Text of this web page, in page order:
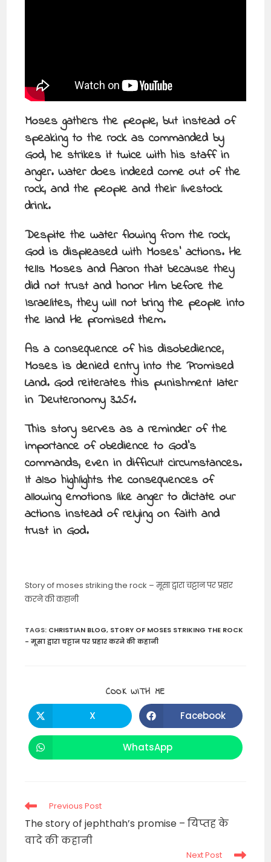
Moses gathers the people, but instead of
speaking to the rock as commanded by
God, he strikes it twice with his staff in
anger. Water does indeed come out of the
rock, and the people and their livestock
drink.
Despite the water flowing from the rock,
God is displeased with Moses’ actions. He
tells Moses and Aaron that because they
did not trust and honor Him before the
Israelites, they will not bring the people into
the land He promised them.
As a consequence of his disobedience,
Moses is denied entry into the Promised
Land. God reiterates this punishment later
in Deuteronomy 32:51.
This story serves as a reminder of the
importance of obedience to God’s
commands, even in difficult circumstances.
It also highlights the consequences of
allowing emotions like anger to dictate our
actions instead of relying on faith and
trust in God.
Story of moses striking the rock – मूसा द्वारा चट्टान पर प्रहार
करने की कहानी
TAGS: CHRISTIAN BLOG, STORY OF MOSES STRIKING THE ROCK
- मूसा द्वारा चट्टान पर प्रहार करने की कहानी
COOK WITH ME
CONTENT
Opens
in
a
X Opens
in
a
Facebook
Opens
in
WhatsApp
Read
more
articles
Previous Post
The story of jephthah’s promise – यिप्तह के
वादे की कहानी
Next Post